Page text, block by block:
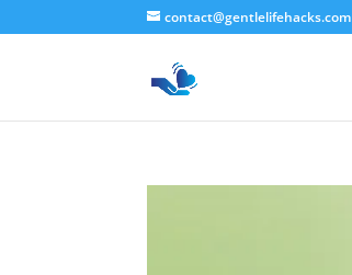
contact@gentlelifehacks.com